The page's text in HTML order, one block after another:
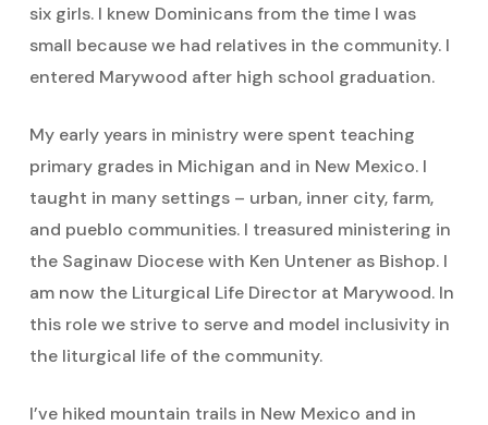
six girls. I knew Dominicans from the time I was
small because we had relatives in the community. I
entered Marywood after high school graduation.
My early years in ministry were spent teaching
primary grades in Michigan and in New Mexico. I
taught in many settings – urban, inner city, farm,
and pueblo communities. I treasured ministering in
the Saginaw Diocese with Ken Untener as Bishop. I
am now the Liturgical Life Director at Marywood. In
this role we strive to serve and model inclusivity in
the liturgical life of the community.
I’ve hiked mountain trails in New Mexico and in